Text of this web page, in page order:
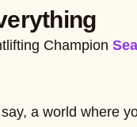
Champion
a world where